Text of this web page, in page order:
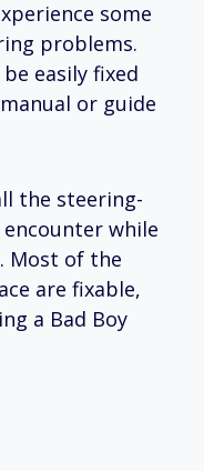
some
problems.
easily fixed
or guide
the steering-
while
Most of the
are fixable,
a Bad Boy